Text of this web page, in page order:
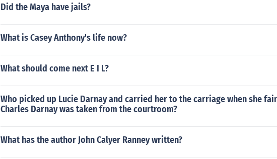
Did the Maya have jails?
What is Casey Anthony's life now?
What should come next E I L?
Who picked up Lucie Darnay and carried her to the carriage when she
Charles Darnay was taken from the courtroom?
What has the author John Calyer Ranney written?